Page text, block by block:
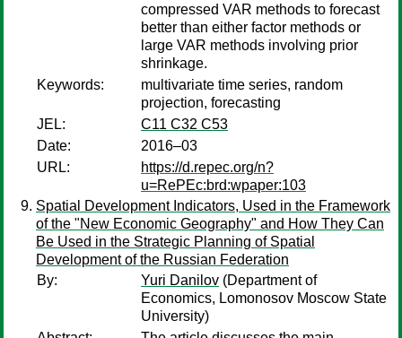
compressed VAR methods to forecast
better than either factor methods or
large VAR methods involving prior
shrinkage.
Keywords:
multivariate time series, random
projection, forecasting
JEL:
C11 C32 C53
Date:
2016–03
URL:
https://d.repec.org/n?
u=RePEc:brd:wpaper:103
Spatial Development Indicators, Used in the Framework
of the "New Economic Geography" and How They Can
Be Used in the Strategic Planning of Spatial
Development of the Russian Federation
By:
Yuri Danilov (Department of
Economics, Lomonosov Moscow State
University)